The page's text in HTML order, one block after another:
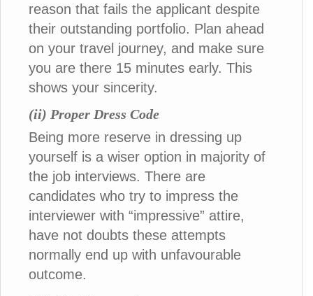
reason that fails the applicant despite
their outstanding portfolio. Plan ahead
on your travel journey, and make sure
you are there 15 minutes early. This
shows your sincerity.
(ii) Proper Dress Code
Being more reserve in dressing up
yourself is a wiser option in majority of
the job interviews. There are
candidates who try to impress the
interviewer with “impressive” attire,
have not doubts these attempts
normally end up with unfavourable
outcome.